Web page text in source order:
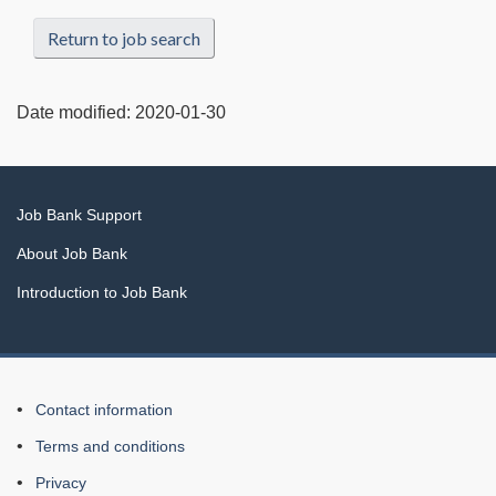
Return to job search
Date modified: 2020-01-30
Related
links
Job Bank Support
About Job Bank
Introduction to Job Bank
About
this
Web
Contact information
Terms and conditions
Privacy